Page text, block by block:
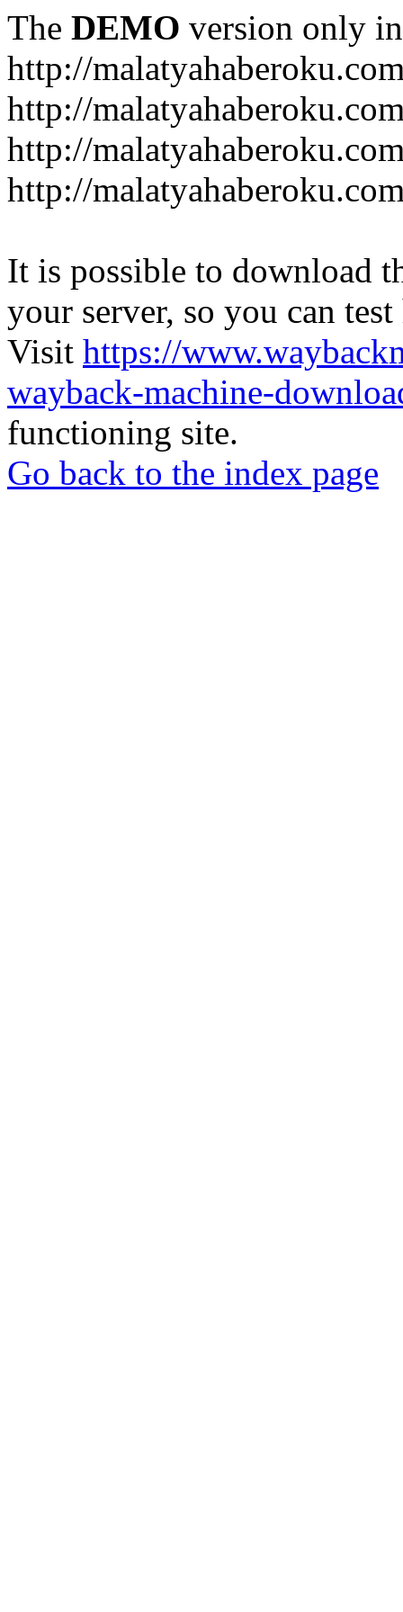
The DEMO version only
http://
http://
http://
http://
It is possible to download
your server, so you can
Visit https://
wayback-machine-
functioning site.
Go back to the index page